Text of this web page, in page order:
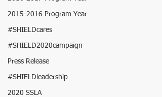
2015-2016 Program Year
#SHIELDcares
#SHIELD2020campaign
Press Release
#SHIELDleadership
2020 SSLA